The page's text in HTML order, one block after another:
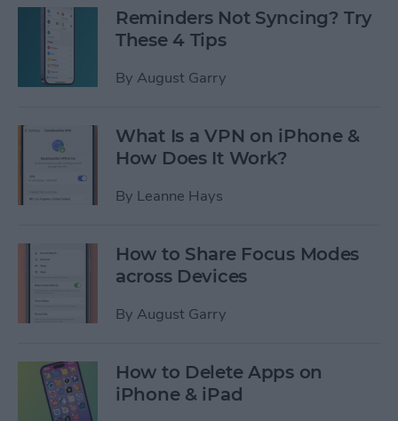
Reminders Not Syncing? Try
These 4 Tips
By August Garry
What Is a VPN on iPhone &
How Does It Work?
By Leanne Hays
How to Share Focus Modes
across Devices
By August Garry
How to Delete Apps on
iPhone & iPad